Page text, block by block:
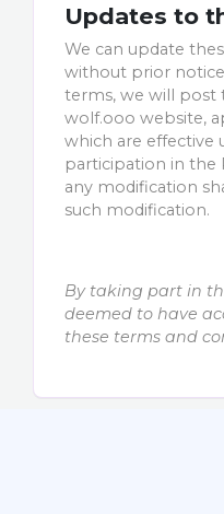
Updates to
We can update
without prior
terms, we will post
wolf.ooo website,
which are effective
participation in the
any modification
such modification.
By taking part in
deemed to have
these terms and